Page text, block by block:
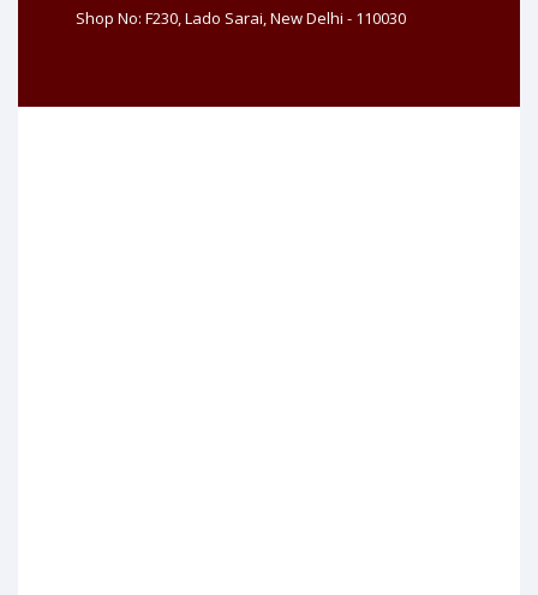
Shop No: F230, Lado Sarai, New Delhi - 110030